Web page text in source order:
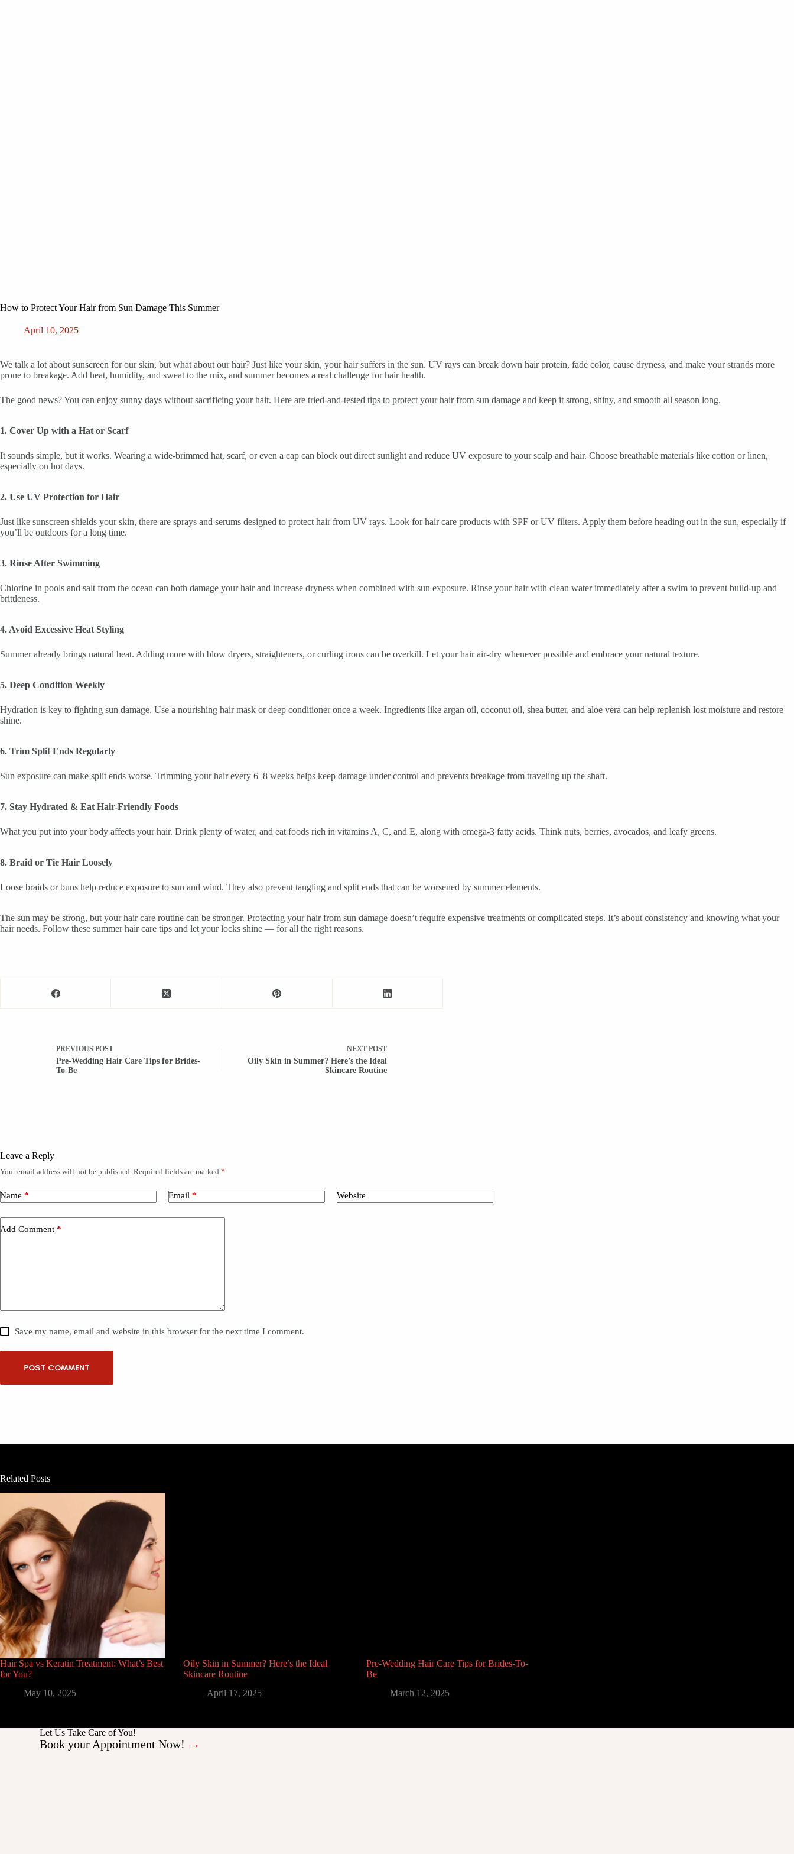
How to Protect Your Hair from Sun Damage This Summer
April 10, 2025
We talk a lot about sunscreen for our skin, but what about our hair? Just like your skin, your hair suffers in the sun. UV rays can break down hair protein, fade color, cause dryness, and make your strands more
prone to breakage. Add heat, humidity, and sweat to the mix, and summer becomes a real challenge for hair health.
The good news? You can enjoy sunny days without sacrificing your hair. Here are tried-and-tested tips to protect your hair from sun damage and keep it strong, shiny, and smooth all season long.
1. Cover Up with a Hat or Scarf
It sounds simple, but it works. Wearing a wide-brimmed hat, scarf, or even a cap can block out direct sunlight and reduce UV exposure to your scalp and hair. Choose breathable materials like cotton or linen,
especially on hot days.
2. Use UV Protection for Hair
Just like sunscreen shields your skin, there are sprays and serums designed to protect hair from UV rays. Look for hair care products with SPF or UV filters. Apply them before heading out in the sun, especially if
you’ll be outdoors for a long time.
3. Rinse After Swimming
Chlorine in pools and salt from the ocean can both damage your hair and increase dryness when combined with sun exposure. Rinse your hair with clean water immediately after a swim to prevent build-up and
brittleness.
4. Avoid Excessive Heat Styling
Summer already brings natural heat. Adding more with blow dryers, straighteners, or curling irons can be overkill. Let your hair air-dry whenever possible and embrace your natural texture.
5. Deep Condition Weekly
Hydration is key to fighting sun damage. Use a nourishing hair mask or deep conditioner once a week. Ingredients like argan oil, coconut oil, shea butter, and aloe vera can help replenish lost moisture and restore
shine.
6. Trim Split Ends Regularly
Sun exposure can make split ends worse. Trimming your hair every 6–8 weeks helps keep damage under control and prevents breakage from traveling up the shaft.
7. Stay Hydrated & Eat Hair-Friendly Foods
What you put into your body affects your hair. Drink plenty of water, and eat foods rich in vitamins A, C, and E, along with omega-3 fatty acids. Think nuts, berries, avocados, and leafy greens.
8. Braid or Tie Hair Loosely
Loose braids or buns help reduce exposure to sun and wind. They also prevent tangling and split ends that can be worsened by summer elements.
The sun may be strong, but your hair care routine can be stronger. Protecting your hair from sun damage doesn’t require expensive treatments or complicated steps. It’s about consistency and knowing what your
hair needs. Follow these summer hair care tips and let your locks shine — for all the right reasons.
PREVIOUS POST
Pre-Wedding Hair Care Tips for Brides-
To-Be
NEXT POST
Oily Skin in Summer? Here’s the Ideal
Skincare Routine
Leave a Reply
Your email address will not be published. Required fields are marked *
Name * Email * Website
Add Comment *
Save my name, email and website in this browser for the next time I comment.
POST COMMENT
A
t
e
n
Related Posts
Hair Spa vs Keratin Treatment: What’s Best
for You?
May 10, 2025
Oily Skin in Summer? Here’s the Ideal
Skincare Routine
April 17, 2025
Pre-Wedding Hair Care Tips for Brides-To-
Be
March 12, 2025
Let Us Take Care of You!
Book your Appointment Now! →